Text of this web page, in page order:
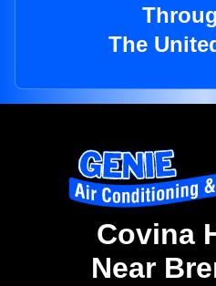
The
Covina
Near